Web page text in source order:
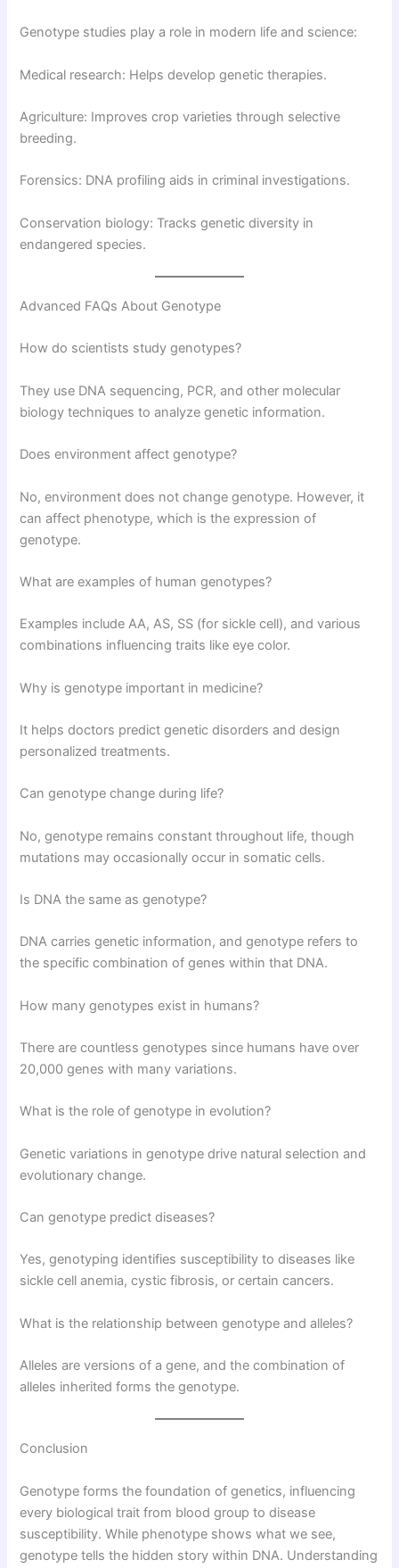
Genotype studies play a role in modern life and science:
Medical research: Helps develop genetic therapies.
Agriculture: Improves crop varieties through selective
breeding.
Forensics: DNA profiling aids in criminal investigations.
Conservation biology: Tracks genetic diversity in
endangered species.
Advanced FAQs About Genotype
How do scientists study genotypes?
They use DNA sequencing, PCR, and other molecular
biology techniques to analyze genetic information.
Does environment affect genotype?
No, environment does not change genotype. However, it
can affect phenotype, which is the expression of
genotype.
What are examples of human genotypes?
Examples include AA, AS, SS (for sickle cell), and various
combinations influencing traits like eye color.
Why is genotype important in medicine?
It helps doctors predict genetic disorders and design
personalized treatments.
Can genotype change during life?
No, genotype remains constant throughout life, though
mutations may occasionally occur in somatic cells.
Is DNA the same as genotype?
DNA carries genetic information, and genotype refers to
the specific combination of genes within that DNA.
How many genotypes exist in humans?
There are countless genotypes since humans have over
20,000 genes with many variations.
What is the role of genotype in evolution?
Genetic variations in genotype drive natural selection and
evolutionary change.
Can genotype predict diseases?
Yes, genotyping identifies susceptibility to diseases like
sickle cell anemia, cystic fibrosis, or certain cancers.
What is the relationship between genotype and alleles?
Alleles are versions of a gene, and the combination of
alleles inherited forms the genotype.
Conclusion
Genotype forms the foundation of genetics, influencing
every biological trait from blood group to disease
susceptibility. While phenotype shows what we see,
genotype tells the hidden story within DNA. Understanding